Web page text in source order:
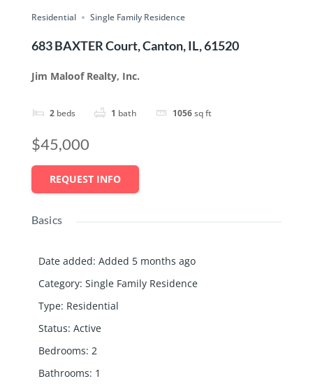
Residential Single Family Residence
683 BAXTER Court, Canton, IL, 61520
Jim Maloof Realty, Inc.
2 beds 1 bath 1056sq ft
$45,000
REQUEST INFO
Basics
Date added: Added 5 months ago
Category: Single Family Residence
Type: Residential
Status: Active
Bedrooms: 2
Bathrooms: 1